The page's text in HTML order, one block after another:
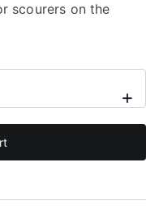
scourers on the
+